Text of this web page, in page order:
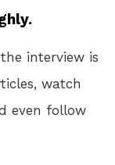
interview is
watch
even follow